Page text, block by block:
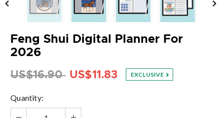
Feng Shui Digital Planner For
2026
US$16.90 US$11.83 EXCLUSIVE
Quantity: